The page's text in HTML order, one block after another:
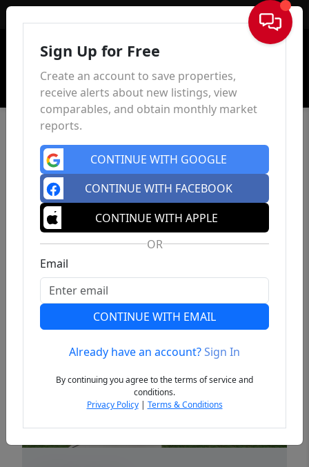
Sign In
Previous
Sign Up for Free
Create an account to save properties,
receive alerts about new listings, view
comparables, and obtain monthly market
reports.
CONTINUE WITH GOOGLE
CONTINUE WITH FACEBOOK
CONTINUE WITH APPLE
OR
Email
CONTINUE WITH EMAIL
Already have an account?Sign In
By continuing you agree to the terms of service and
conditions.
Privacy Policy| Terms & Conditions